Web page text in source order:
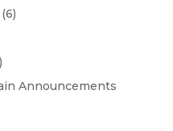
(6)
Announcements